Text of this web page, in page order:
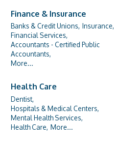
Finance & Insurance
Banks & Credit Unions, Insurance,
Financial Services,
Accountants - Certified Public
Accountants,
More...
Health Care
Dentist,
Hospitals & Medical Centers,
Mental Health Services,
Health Care, More...